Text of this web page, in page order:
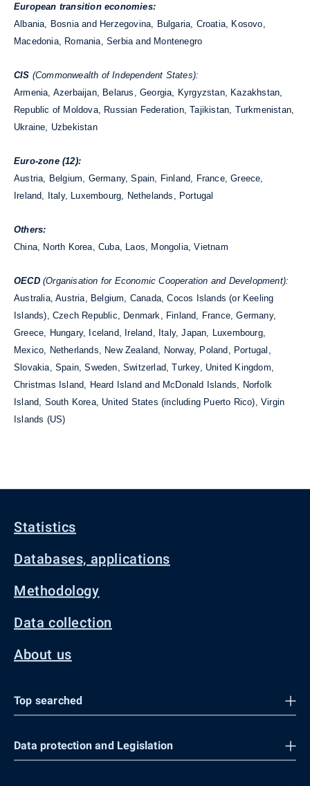
European transition economies:
Albania, Bosnia and Herzegovina, Bulgaria, Croatia, Kosovo,
Macedonia, Romania, Serbia and Montenegro
CIS (Commonwealth of Independent States):
Armenia, Azerbaijan, Belarus, Georgia, Kyrgyzstan, Kazakhstan,
Republic of Moldova, Russian Federation, Tajikistan, Turkmenistan,
Ukraine, Uzbekistan
Euro-zone (12):
Austria, Belgium, Germany, Spain, Finland, France, Greece,
Ireland, Italy, Luxembourg, Nethelands, Portugal
Others:
China, North Korea, Cuba, Laos, Mongolia, Vietnam
OECD(Organisation for Economic Cooperation and Development):
Australia, Austria, Belgium, Canada, Cocos Islands (or Keeling
Islands), Czech Republic, Denmark, Finland, France, Germany,
Greece, Hungary, Iceland, Ireland, Italy, Japan, Luxembourg,
Mexico, Netherlands, New Zealand, Norway, Poland, Portugal,
Slovakia, Spain, Sweden, Switzerlad, Turkey, United Kingdom,
Christmas Island, Heard Island and McDonald Islands, Norfolk
Island, South Korea, United States (including Puerto Rico), Virgin
Islands (US)
Statistics
Databases, applications
Methodology
Data collection
About us
Top searched
Data protection and Legislation